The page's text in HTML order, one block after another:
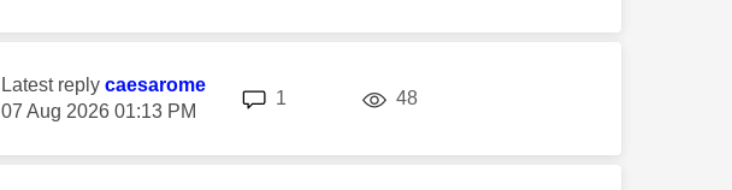
Latest reply caesarome
‎07 Aug 2026 01:13 PM
1 48